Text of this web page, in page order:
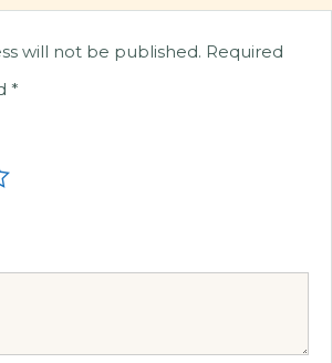
will not be published. Required
*